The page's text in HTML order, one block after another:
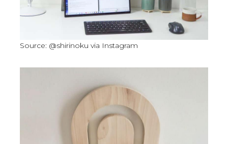
Source: @shirinoku via Instagram